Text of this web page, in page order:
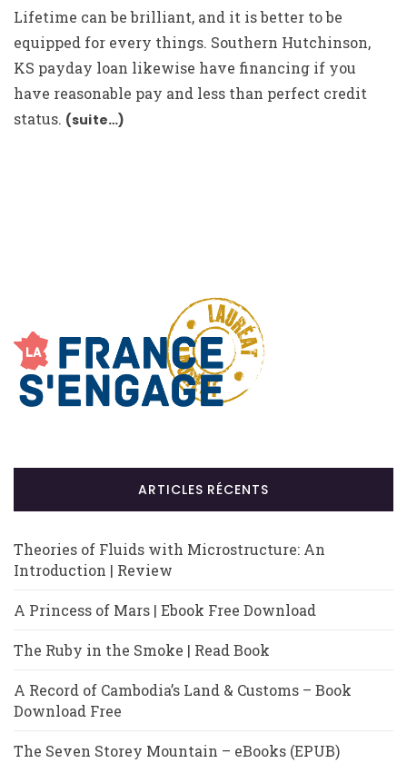
Lifetime can be brilliant, and it is better to be
equipped for every things. Southern Hutchinson,
KS payday loan likewise have financing if you
have reasonable pay and less than perfect credit
status. (suite…)
ARTICLES RÉCENTS
Theories of Fluids with Microstructure: An
Introduction | Review
A Princess of Mars | Ebook Free Download
The Ruby in the Smoke | Read Book
A Record of Cambodia’s Land & Customs – Book
Download Free
The Seven Storey Mountain – eBooks (EPUB)